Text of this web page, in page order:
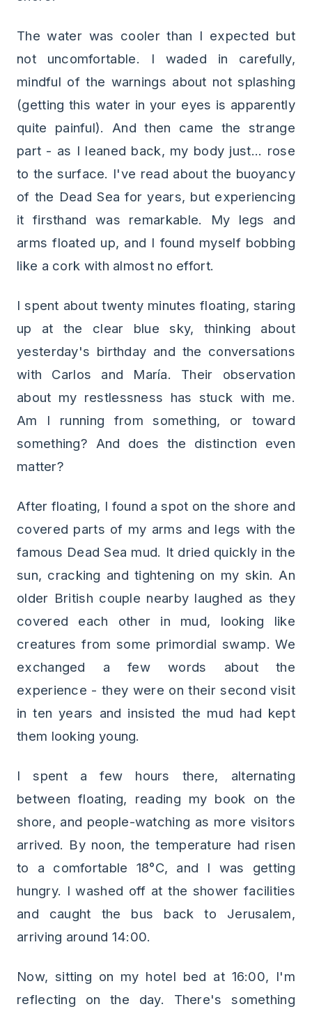
The water was cooler than I expected but
not uncomfortable. I waded in carefully,
mindful of the warnings about not splashing
(getting this water in your eyes is apparently
quite painful). And then came the strange
part - as I leaned back, my body just... rose
to the surface. I've read about the buoyancy
of the Dead Sea for years, but experiencing
it firsthand was remarkable. My legs and
arms floated up, and I found myself bobbing
like a cork with almost no effort.
I spent about twenty minutes floating, staring
up at the clear blue sky, thinking about
yesterday's birthday and the conversations
with Carlos and María. Their observation
about my restlessness has stuck with me.
Am I running from something, or toward
something? And does the distinction even
matter?
After floating, I found a spot on the shore and
covered parts of my arms and legs with the
famous Dead Sea mud. It dried quickly in the
sun, cracking and tightening on my skin. An
older British couple nearby laughed as they
covered each other in mud, looking like
creatures from some primordial swamp. We
exchanged a few words about the
experience - they were on their second visit
in ten years and insisted the mud had kept
them looking young.
I spent a few hours there, alternating
between floating, reading my book on the
shore, and people-watching as more visitors
arrived. By noon, the temperature had risen
to a comfortable 18°C, and I was getting
hungry. I washed off at the shower facilities
and caught the bus back to Jerusalem,
arriving around 14:00.
Now, sitting on my hotel bed at 16:00, I'm
reflecting on the day. There's something